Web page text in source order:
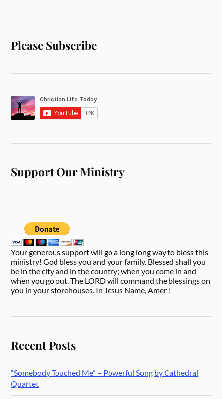
Please Subscribe
Support Our Ministry
Your generous support will go a long long way to bless this
ministry! God bless you and your family. Blessed shall you
be in the city and in the country; when you come in and
when you go out. The LORD will command the blessings on
you in your storehouses. In Jesus Name, Amen!
Recent Posts
“Somebody Touched Me” – Powerful Song by Cathedral
Quartet